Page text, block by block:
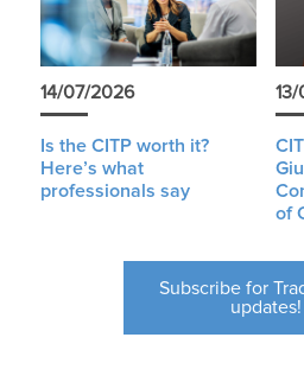
14/07/2026
Is the CITP worth it?
Here’s what
professionals say
of
Subscribe for
updates!